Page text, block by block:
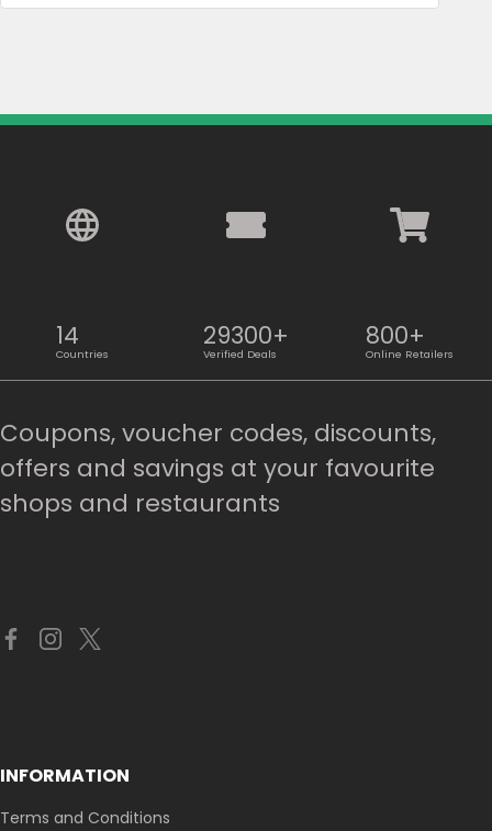
14
Countries
29300+
Verified Deals
800+
Online Retailers
Coupons, voucher codes, discounts,
offers and savings at your favourite
shops and restaurants
INFORMATION
Terms and Conditions